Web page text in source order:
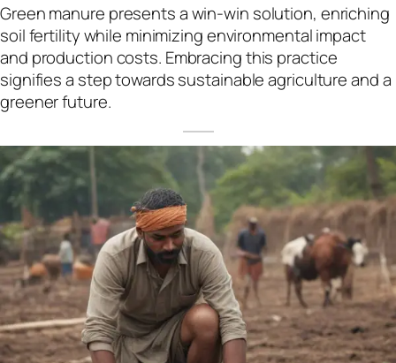
Green manure presents a win-win solution, enriching
soil fertility while minimizing environmental impact
and production costs. Embracing this practice
signifies a step towards sustainable agriculture and a
greener future.